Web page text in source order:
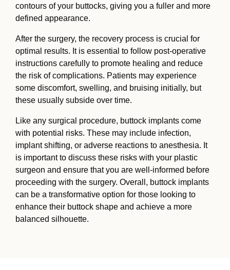
contours of your buttocks, giving you a fuller and more
defined appearance.
After the surgery, the recovery process is crucial for
optimal results. It is essential to follow post-operative
instructions carefully to promote healing and reduce
the risk of complications. Patients may experience
some discomfort, swelling, and bruising initially, but
these usually subside over time.
Like any surgical procedure, buttock implants come
with potential risks. These may include infection,
implant shifting, or adverse reactions to anesthesia. It
is important to discuss these risks with your plastic
surgeon and ensure that you are well-informed before
proceeding with the surgery. Overall, buttock implants
can be a transformative option for those looking to
enhance their buttock shape and achieve a more
balanced silhouette.